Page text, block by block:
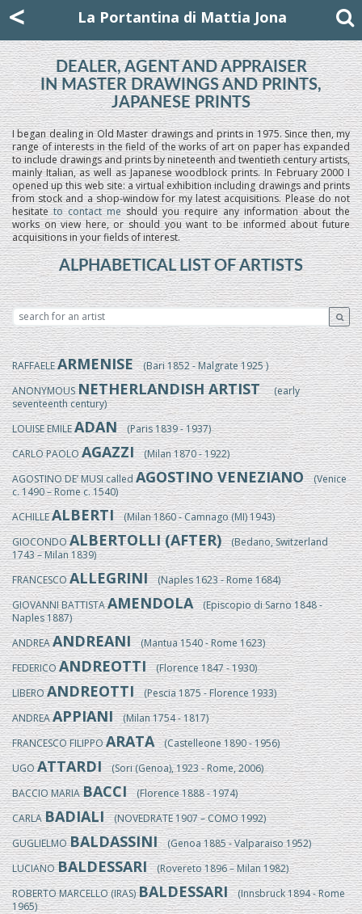
< La Portantina di Mattia Jona
DEALER, AGENT AND APPRAISER
IN MASTER DRAWINGS AND PRINTS,
JAPANESE PRINTS
I began dealing in Old Master drawings and prints in 1975. Since then, my
range of interests in the field of the works of art on paper has expanded
to include drawings and prints by nineteenth and twentieth century artists,
mainly Italian, as well as Japanese woodblock prints. In February 2000 I
opened up this web site: a virtual exhibition including drawings and prints
from stock and a shop-window for my latest acquisitions. Please do not
hesitateto contact meshould you require any information about the
works on view here, or should you want to be informed about future
acquisitions in your fields of interest.
ALPHABETICAL LIST OF ARTISTS
RAFFAELEARMENISE(Bari 1852 - Malgrate 1925 )
ANONYMOUSNETHERLANDISH ARTIST(early
seventeenth century)
LOUISE EMILEADAN(Paris 1839 - 1937)
CARLO PAOLOAGAZZI(Milan 1870 - 1922)
AGOSTINO DE’ MUSI calledAGOSTINO VENEZIANO(Venice
c. 1490 – Rome c. 1540)
ACHILLEALBERTI(Milan 1860 - Camnago (MI) 1943)
GIOCONDOALBERTOLLI (AFTER)(Bedano, Switzerland
1743 – Milan 1839)
FRANCESCOALLEGRINI(Naples 1623 - Rome 1684)
GIOVANNI BATTISTAAMENDOLA(Episcopio di Sarno 1848 -
Naples 1887)
ANDREAANDREANI(Mantua 1540 - Rome 1623)
FEDERICOANDREOTTI(Florence 1847 - 1930)
LIBEROANDREOTTI(Pescia 1875 - Florence 1933)
ANDREAAPPIANI(Milan 1754 - 1817)
FRANCESCO FILIPPOARATA(Castelleone 1890 - 1956)
UGOATTARDI(Sori (Genoa), 1923 - Rome, 2006)
BACCIO MARIABACCI(Florence 1888 - 1974)
CARLABADIALI(NOVEDRATE 1907 – COMO 1992)
GUGLIELMOBALDASSINI(Genoa 1885 - Valparaiso 1952)
LUCIANOBALDESSARI(Rovereto 1896 – Milan 1982)
ROBERTO MARCELLO (IRAS)BALDESSARI(Innsbruck 1894 - Rome
1965)